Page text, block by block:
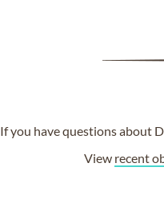
If you have questions about
View recent